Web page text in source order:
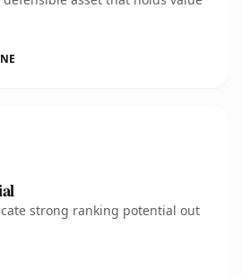
strong ranking potential out